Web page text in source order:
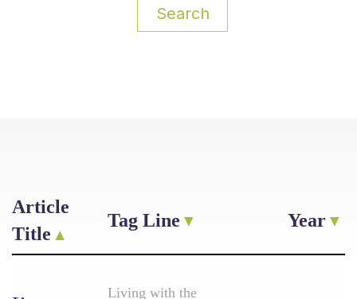
Search
Article
Title
Tag Line Year
Living with the